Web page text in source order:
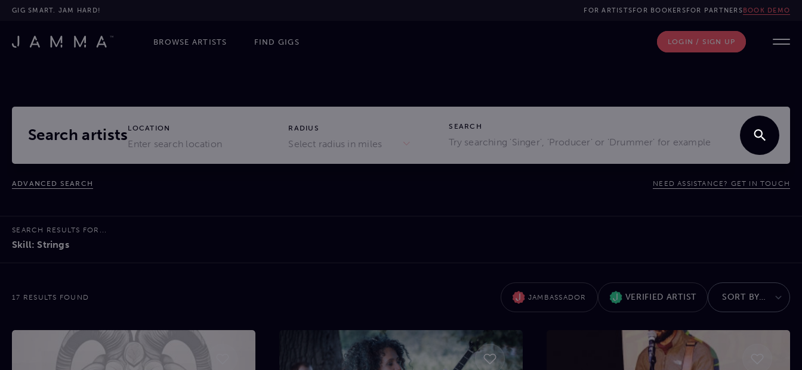
GIG SMART. JAM HARD! FOR ARTISTSFOR BOOKERSFOR PARTNERSBOOK DEMO
BROWSE ARTISTS FIND GIGS LOGIN / SIGN UP
Search artistsLOCATION RADIUS
Select radius in miles
SEARCH
ADVANCED SEARCH NEED ASSISTANCE? GET IN TOUCH
SEARCH RESULTS FOR...
Skill: Strings
17 RESULTS FOUND JAMBASSADOR VERIFIED ARTIST